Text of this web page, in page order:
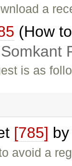
a
(How
Somkant
is as
[785]
avoid a